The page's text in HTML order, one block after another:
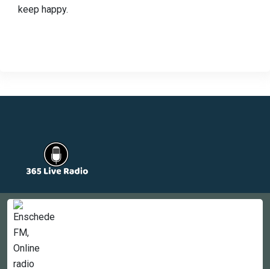
keep happy.
Countries
Newsletter
About